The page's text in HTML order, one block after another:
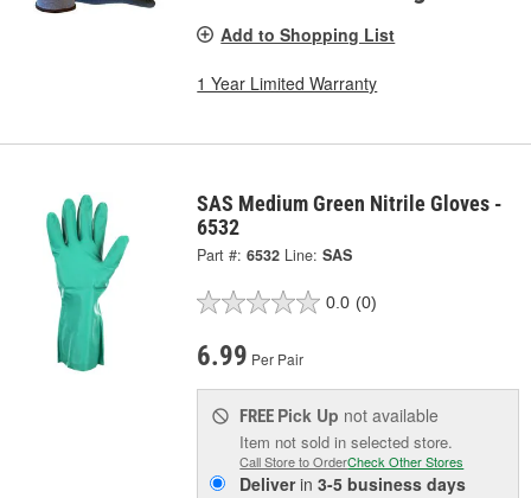
Add to Shopping List
1 Year Limited Warranty
SAS Medium Green Nitrile Gloves -
6532
Part #: 6532 Line: SAS
0.0 (0)
6.99 Per Pair
FREE Pick Up not available
Item not sold in selected store.
Call Store to OrderCheck Other Stores
Deliverin3-5 business days